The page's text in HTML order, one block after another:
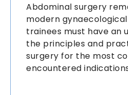
Abdominal surgery
modern
trainees must have an
the principles and
surgery for the most
encountered